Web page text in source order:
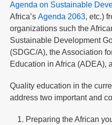
Agenda on Sustainable
Africa’s Agenda 2063, etc.)
organizations such the
Sustainable Development
(SDGC/A), the Association
Education in Africa (ADEA),
Quality education in the
address two important and
Preparing the African